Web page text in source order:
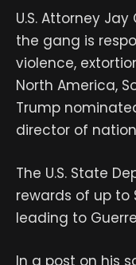
U.S. Attorney
the gang is
violence,
North America,
Trump
director of
The U.S. State
rewards of up to
leading to
In a post on his